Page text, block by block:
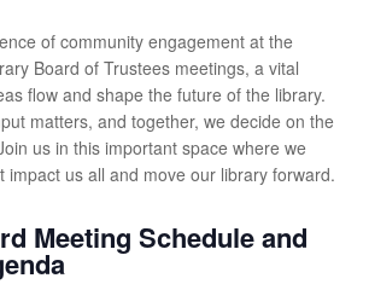
of community engagement at the
Board of Trustees meetings, a vital
flow and shape the future of the library.
matters, and together, we decide on the
us in this important space where we
impact us all and move our library forward.
Meeting Schedule and